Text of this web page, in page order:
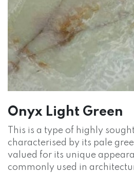
Onyx Light Green
This is a type of highly
characterised by its pale
valued for its unique
commonly used in